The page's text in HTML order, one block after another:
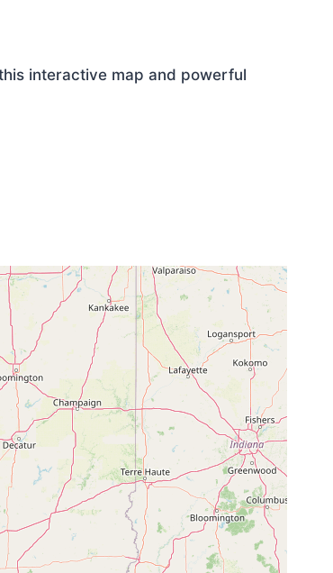
interactive map and powerful